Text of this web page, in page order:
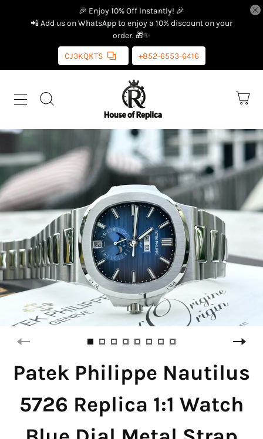
🎉 Enjoy 10% Off Instantly! 🎉
📲 Add us on WhatsApp to enjoy a 10% discount on your
order. 🎁✨
CJ3KQKTS +852-6553-6416
Patek Philippe Nautilus
5726 Replica 1:1 Watch